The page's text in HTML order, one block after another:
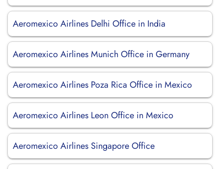
Aeromexico Airlines Delhi Office in India
Aeromexico Airlines Munich Office in Germany
Aeromexico Airlines Poza Rica Office in Mexico
Aeromexico Airlines Leon Office in Mexico
Aeromexico Airlines Singapore Office